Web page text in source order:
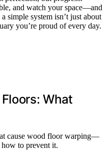
and watch your space—and
simple system isn’t just about
you’re proud of every day.
What
cause wood floor warping—
to prevent it.